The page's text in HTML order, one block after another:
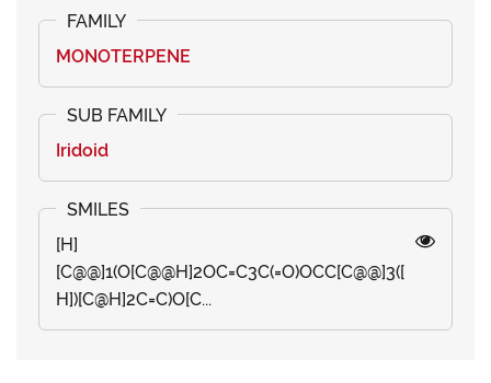
MONOTERPENE
Iridoid
[H]
[C@@]1(O[C@@H]2OC=C3C(=O)OCC[C@@]3([
H])[C@H]2C=C)O[C...